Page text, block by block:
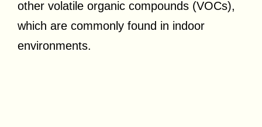
other volatile organic compounds (VOCs),
which are commonly found in indoor
environments.